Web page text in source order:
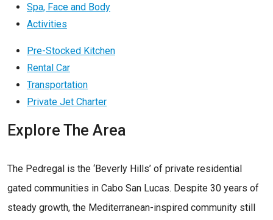
Spa, Face and Body
Activities
Pre-Stocked Kitchen
Rental Car
Transportation
Private Jet Charter
Explore The Area
The Pedregal is the ‘Beverly Hills’ of private residential
gated communities in Cabo San Lucas. Despite 30 years of
steady growth, the Mediterranean-inspired community still